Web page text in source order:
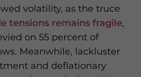
volatility, as the truce
tensions remains fragile,
on 55 percent of
Meanwhile, lackluster
and deflationary